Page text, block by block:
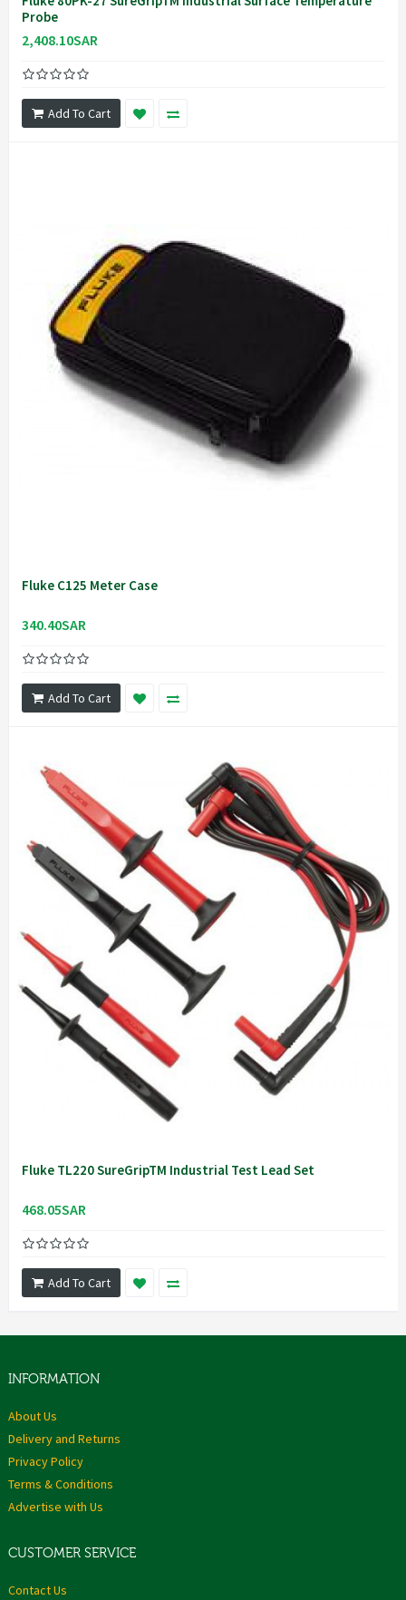
Probe
2,408.10SAR
Add To Cart
Fluke C125 Meter Case
340.40SAR
Add To Cart
Fluke TL220 SureGripTM Industrial Test Lead Set
468.05SAR
Add To Cart
INFORMATION
About Us
Delivery and Returns
Privacy Policy
Terms & Conditions
Advertise with Us
CUSTOMER SERVICE
Contact Us